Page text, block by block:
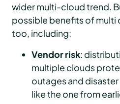
wider multi-cloud trend.
possible benefits of multi
too, including:
Vendor risk:
multiple clouds
outages and
like the one from